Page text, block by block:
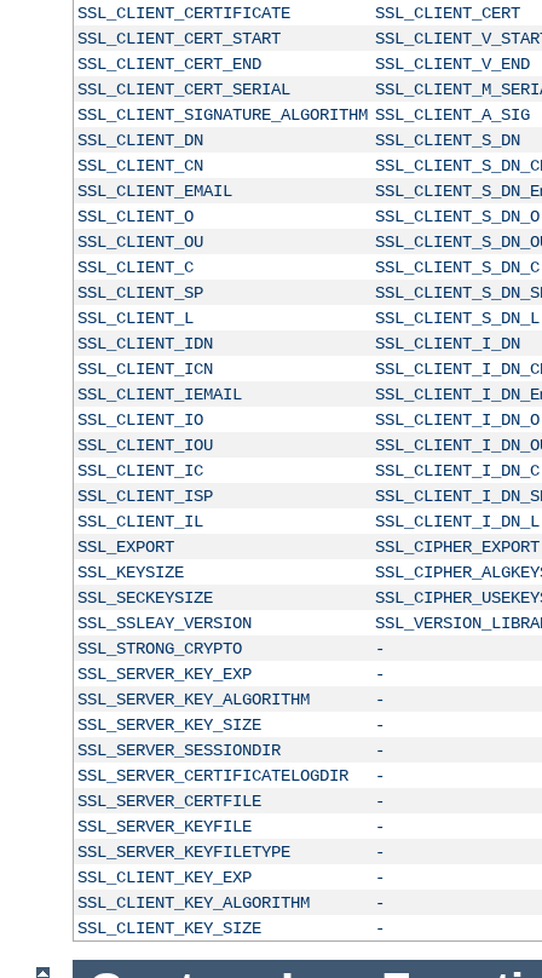
SSL_CLIENT_CERTIFICATE
SSL_CLIENT_CERT
SSL_CLIENT_CERT_START
SSL_CLIENT_CERT_END
SSL_CLIENT_V_END
SSL_CLIENT_CERT_SERIAL
SSL_CLIENT_SIGNATURE_ALGORITHM SSL_CLIENT_A_SIG
SSL_CLIENT_DN
SSL_CLIENT_S_DN
SSL_CLIENT_CN
SSL_CLIENT_EMAIL
SSL_CLIENT_O
SSL_CLIENT_S_DN_O
SSL_CLIENT_OU
SSL_CLIENT_C
SSL_CLIENT_S_DN_C
SSL_CLIENT_SP
SSL_CLIENT_L
SSL_CLIENT_S_DN_L
SSL_CLIENT_IDN
SSL_CLIENT_I_DN
SSL_CLIENT_ICN
SSL_CLIENT_IEMAIL
SSL_CLIENT_IO
SSL_CLIENT_I_DN_O
SSL_CLIENT_IOU
SSL_CLIENT_IC
SSL_CLIENT_I_DN_C
SSL_CLIENT_ISP
SSL_CLIENT_IL
SSL_CLIENT_I_DN_L
SSL_EXPORT
SSL_CIPHER_EXPORT
SSL_KEYSIZE
SSL_SECKEYSIZE
SSL_SSLEAY_VERSION
SSL_STRONG_CRYPTO
-
SSL_SERVER_KEY_EXP
-
SSL_SERVER_KEY_ALGORITHM
-
SSL_SERVER_KEY_SIZE
-
SSL_SERVER_SESSIONDIR
-
SSL_SERVER_CERTIFICATELOGDIR
-
SSL_SERVER_CERTFILE
-
SSL_SERVER_KEYFILE
-
SSL_SERVER_KEYFILETYPE
-
SSL_CLIENT_KEY_EXP
-
SSL_CLIENT_KEY_ALGORITHM
-
SSL_CLIENT_KEY_SIZE
-